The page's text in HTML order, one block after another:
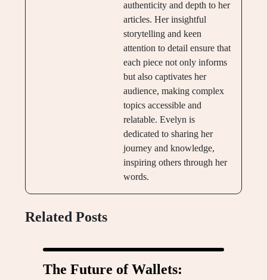
authenticity and depth to her
articles. Her insightful
storytelling and keen
attention to detail ensure that
each piece not only informs
but also captivates her
audience, making complex
topics accessible and
relatable. Evelyn is
dedicated to sharing her
journey and knowledge,
inspiring others through her
words.
Related Posts
The Future of Wallets: